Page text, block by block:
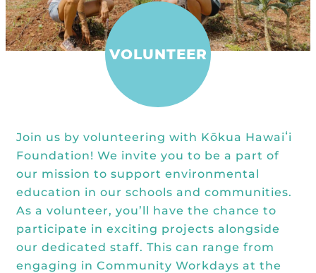
Kōkua Learning Farm Youth
Internship
Kokua Compost Program
All Kokua Events
Kōkua Learning Farm Workdays
Become A Member or Donate
Work Opportunities
Internship Opportunities
Subscribe to Newsletter
ABOUT
Our Team & Board
Contact Us
Year End Reports
VOLUNTEER
Join us by volunteering with Kōkua Hawaiʻi
Foundation! We invite you to be a part of
our mission to support environmental
education in our schools and communities.
As a volunteer, you’ll have the chance to
participate in exciting projects alongside
our dedicated staff. This can range from
engaging in Community Workdays at the